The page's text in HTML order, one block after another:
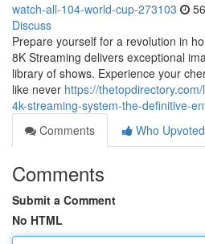
watch-all-104-world-cup-273103
Discuss
Prepare yourself for a revolution in
8K Streaming delivers exceptional
library of shows. Experience your
like never https://
4k-streaming-system-the-definitive-
Comments
Who Upvoted
Comments
Submit a Comment
No HTML